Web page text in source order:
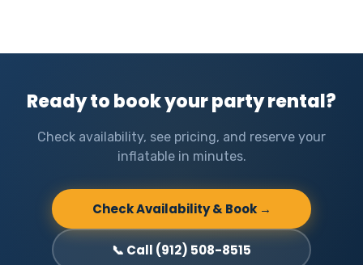
Ready to book your party rental?
Check availability, see pricing, and reserve your
inflatable in minutes.
Check Availability & Book →
📞 Call (912) 508-8515